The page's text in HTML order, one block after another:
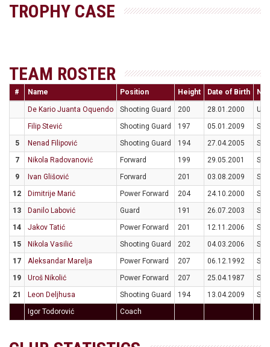
TROPHY CASE
TEAM ROSTER
# Name Position Height Date of Birth
De Kario Juanta Oquendo Shooting Guard 200 28.01.2000
USA
Filip Stević
Shooting Guard 197 05.01.2009
SRB
5
Nenad Filipović Shooting Guard 194 27.04.2005
SRB
7
Nikola Radovanović Forward 199 29.05.2001
SRB
9
Ivan Glišović Forward 201 03.08.2009
SRB
12
Dimitrije Marić Power Forward 204 24.10.2000
SRB
13
Danilo Labović Guard 191 26.07.2003
SRB
14
Jakov Tatić Power Forward 201 12.11.2006
SRB
15
Nikola Vasilić Shooting Guard 202 04.03.2006
SRB
17
Aleksandar Marelja Power Forward 207 06.12.1992
SRB
19
Uroš Nikolić Power Forward 207 25.04.1987
SRB
21
Leon Deljhusa Shooting Guard 194 13.04.2009
SRB
Igor Todorović
Coach